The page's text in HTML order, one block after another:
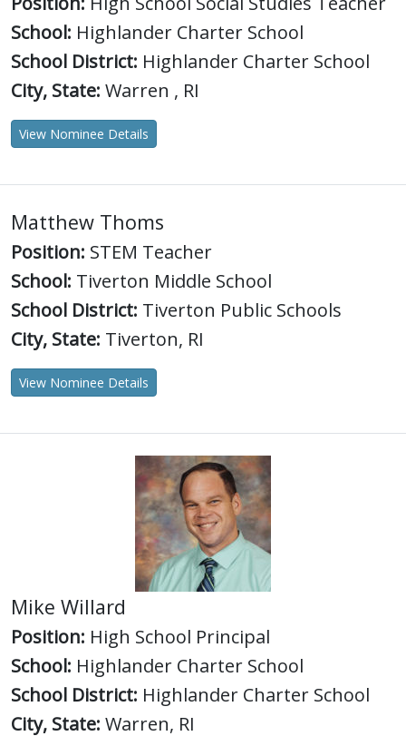
School: Highlander Charter School
School District: Highlander Charter School
City, State: Warren , RI
View Nominee Details
Matthew Thoms
Position: STEM Teacher
School: Tiverton Middle School
School District: Tiverton Public Schools
City, State: Tiverton, RI
View Nominee Details
Mike Willard
Position: High School Principal
School: Highlander Charter School
School District: Highlander Charter School
City, State: Warren, RI